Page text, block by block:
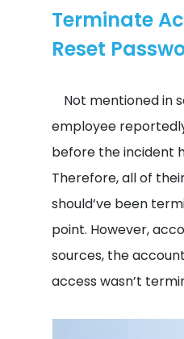
Terminate
Reset
Not mentioned in
employee
before the incident
Therefore, all of
should’ve been
point. However,
sources, the
access wasn’t